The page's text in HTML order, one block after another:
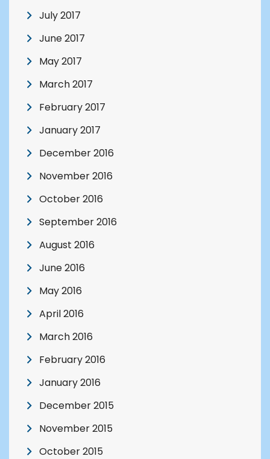
July 2017
June 2017
May 2017
March 2017
February 2017
January 2017
December 2016
November 2016
October 2016
September 2016
August 2016
June 2016
May 2016
April 2016
March 2016
February 2016
January 2016
December 2015
November 2015
October 2015